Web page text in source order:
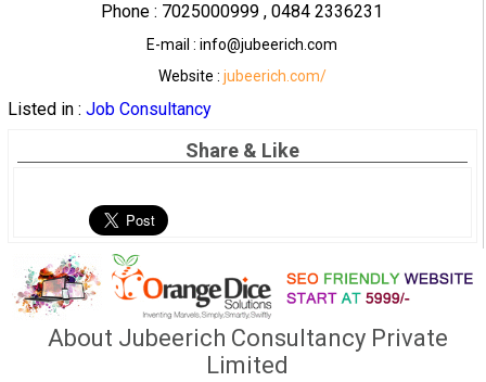
Phone : 7025000999 , 0484 2336231
E-mail : info@jubeerich.com
Website : jubeerich.com/
Listed in : Job Consultancy
Share & Like
About Jubeerich Consultancy Private
Limited